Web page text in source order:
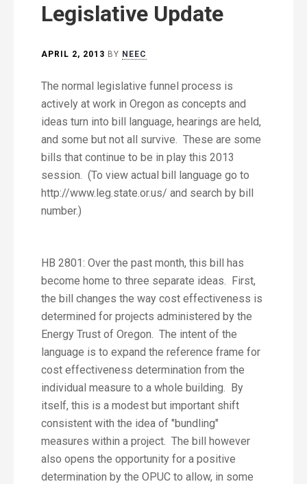
Legislative Update
APRIL 2, 2013 BY NEEC
The normal legislative funnel process is
actively at work in Oregon as concepts and
ideas turn into bill language, hearings are held,
and some but not all survive. These are some
bills that continue to be in play this 2013
session. (To view actual bill language go to
http://www.leg.state.or.us/ and search by bill
number.)
HB 2801: Over the past month, this bill has
become home to three separate ideas. First,
the bill changes the way cost effectiveness is
determined for projects administered by the
Energy Trust of Oregon. The intent of the
language is to expand the reference frame for
cost effectiveness determination from the
individual measure to a whole building. By
itself, this is a modest but important shift
consistent with the idea of "bundling"
measures within a project. The bill however
also opens the opportunity for a positive
determination by the OPUC to allow, in some